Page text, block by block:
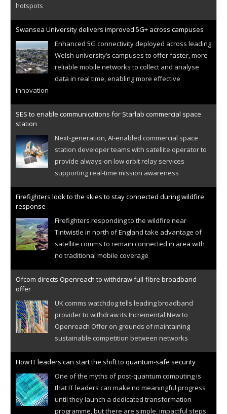
hotspots
Swansea University delivers improved 5G+ across campuses
Enhanced 5G connectivity deployed across leading
Welsh university’s campuses to offer faster, more
reliable mobile networks to collect and analyse
data in real time, enabling more effective
innovation
SES to enable communications for Starlab commercial space
station
Next-generation, AI-enabled commercial space
station developer teams with satellite operator to
provide always-on low orbit relay services
supporting real-time mission awareness
Firefighters look to the skies to stay connected during wildfire
response
Firefighters responding to the wildfire near
Tintwistle in north of England take advantage of
satellite comms to remain connected in area with
no traditional mobile coverage
Ofcom directs Openreach to withdraw full-fibre broadband
offer
UK comms watchdog tells leading broadband
provider to withdraw its Incremental New to
Openreach Offer on grounds of maintaining
sustainable competition between networks
How IT leaders can start the shift to quantum-safe security
One of the myths of post-quantum computing is
that IT leaders can make no meaningful progress
until they launch a dedicated transformation
programme, but there are simple, impactful steps